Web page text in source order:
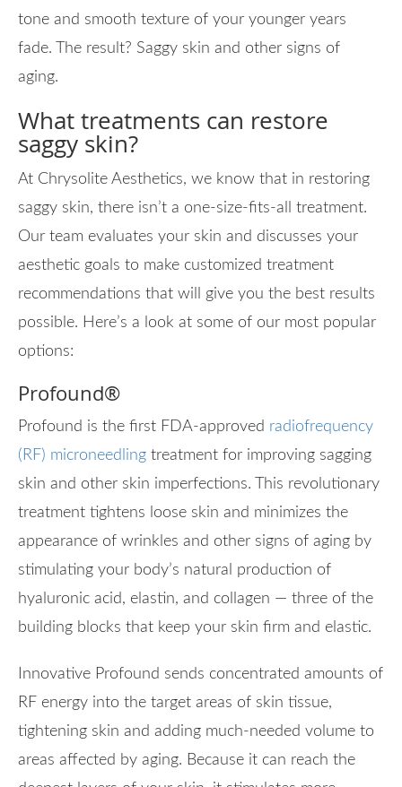
tone and smooth texture of your younger years
fade. The result? Saggy skin and other signs of
aging.
What treatments can restore
saggy skin?
At Chrysolite Aesthetics, we know that in restoring
saggy skin, there isn’t a one-size-fits-all treatment.
Our team evaluates your skin and discusses your
aesthetic goals to make customized treatment
recommendations that will give you the best results
possible. Here’s a look at some of our most popular
options:
Profound®
Profound is the first FDA-approved radiofrequency
(RF) microneedling treatment for improving sagging
skin and other skin imperfections. This revolutionary
treatment tightens loose skin and minimizes the
appearance of wrinkles and other signs of aging by
stimulating your body’s natural production of
hyaluronic acid, elastin, and collagen — three of the
building blocks that keep your skin firm and elastic.
Innovative Profound sends concentrated amounts of
RF energy into the target areas of skin tissue,
tightening skin and adding much-needed volume to
areas affected by aging. Because it can reach the